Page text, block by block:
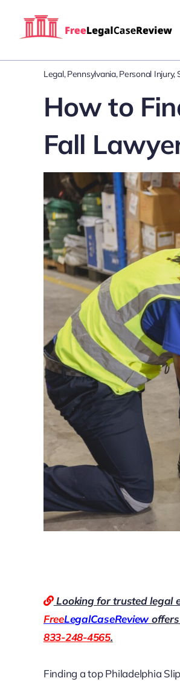
Legal Pennsylvania Personal Injury
How to
Fall
Looking for trusted legal
FreeLegalCaseReviewoffers
833-248-4565.
Finding a topPhiladelphia